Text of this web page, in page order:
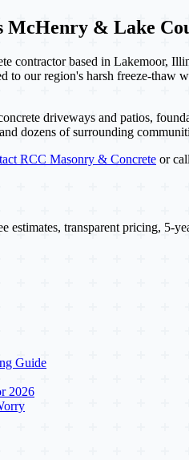
McHenry & Lake
contractor based in Lakemoor,
our region's harsh freeze-thaw
driveways and patios,
dozens of surrounding
RCC Masonry & Concrete or call
estimates, transparent pricing, 5-
Guide
2026